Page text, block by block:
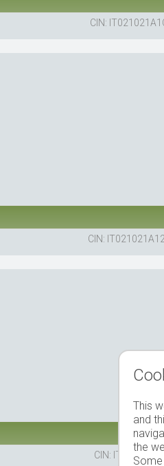
CIN:
CIN:
CIN:
This
and
the